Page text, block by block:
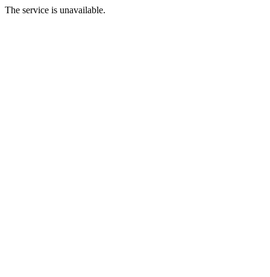
The service is unavailable.